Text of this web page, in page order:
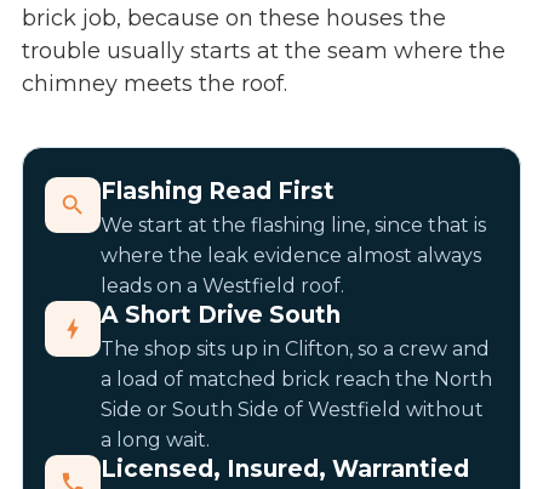
brick job, because on these houses the
trouble usually starts at the seam where the
chimney meets the roof.
Flashing Read First
We start at the flashing line, since that is
where the leak evidence almost always
leads on a Westfield roof.
A Short Drive South
The shop sits up in Clifton, so a crew and
a load of matched brick reach the North
Side or South Side of Westfield without
a long wait.
Licensed, Insured, Warrantied